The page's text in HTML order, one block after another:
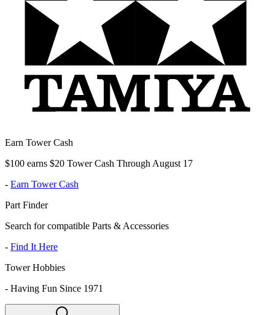
Earn Tower Cash
$100 earns $20 Tower Cash Through August 17
- Earn Tower Cash
Part Finder
Search for compatible Parts & Accessories
- Find It Here
Tower Hobbies
- Having Fun Since 1971